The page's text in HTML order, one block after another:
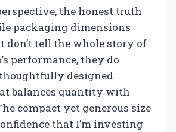
the honest truth
packaging dimensions
don’t tell the whole story of
performance, they do
designed
balances quantity with
compact yet generous size
that I’m investing